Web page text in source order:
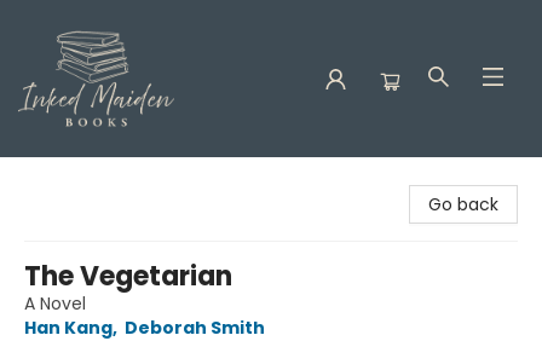
Go back
The Vegetarian
A Novel
Han Kang, Deborah Smith